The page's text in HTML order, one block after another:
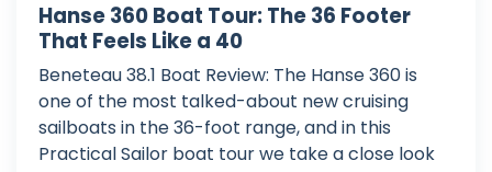
Hanse 360 Boat Tour: The 36 Footer
That Feels Like a 40
Beneteau 38.1 Boat Review: The Hanse 360 is
one of the most talked-about new cruising
sailboats in the 36-foot range, and in this
Practical Sailor boat tour we take a close look